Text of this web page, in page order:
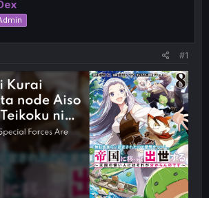
a
d
s
t
t
e
r
t
#1